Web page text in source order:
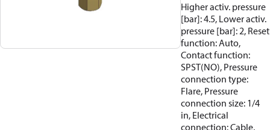
Higher activ. pressure
[bar]: 4.5, Lower activ.
pressure [bar]: 2, Reset
function: Auto,
Contact function:
SPST(NO), Pressure
connection type:
Flare, Pressure
connection size: 1/4
in, Electrical
connection: Cable,